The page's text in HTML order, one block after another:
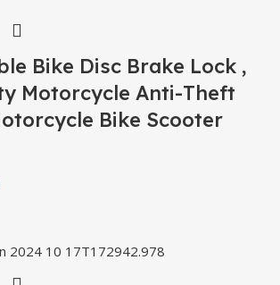
Bike Disc Brake Lock ,
Motorcycle Anti-Theft
Bike Scooter